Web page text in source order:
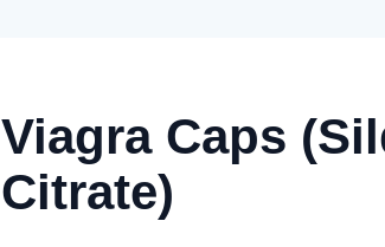
Viagra Caps
Citrate)